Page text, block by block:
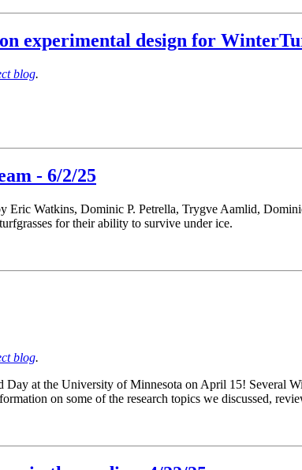
experimental design for
blog.
- 6/2/25
Eric Watkins, Dominic P. Petrella, Trygve Aamlid,
for their ability to survive under ice.
blog.
at the University of Minnesota on April 15! Several
on some of the research topics we discussed,